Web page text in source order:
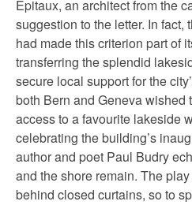
Epitaux, an architect from the
suggestion to the letter. In fact,
had made this criterion part of
transferring the splendid
secure local support for the
both Bern and Geneva
access to a favourite lakeside
celebrating the building’s
author and poet Paul Budry
and the shore remain. The
behind closed curtains, so to